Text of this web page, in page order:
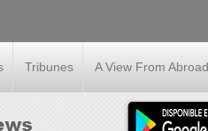
Tribunes A View From Abroad